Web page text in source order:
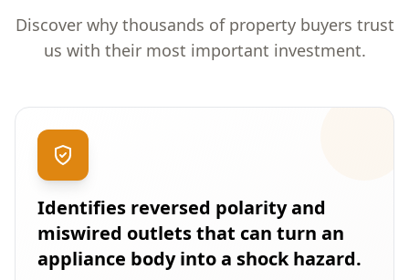
Discover why thousands of property buyers trust
us with their most important investment.
Identifies reversed polarity and
miswired outlets that can turn an
appliance body into a shock hazard.